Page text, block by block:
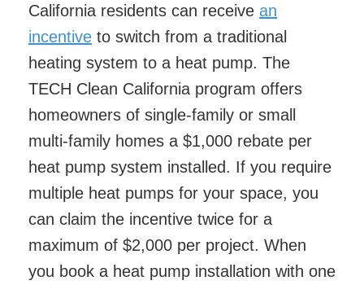
California residents can receive an
incentive to switch from a traditional
heating system to a heat pump. The
TECH Clean California program offers
homeowners of single-family or small
multi-family homes a $1,000 rebate per
heat pump system installed. If you require
multiple heat pumps for your space, you
can claim the incentive twice for a
maximum of $2,000 per project. When
you book a heat pump installation with one